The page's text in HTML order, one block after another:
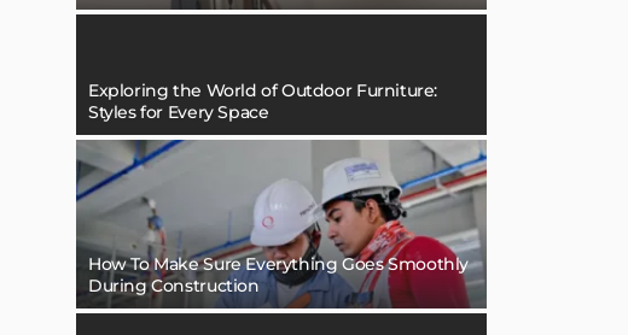
Exploring the World of Outdoor Furniture:
Styles for Every Space
How To Make Sure Everything Goes Smoothly
During Construction